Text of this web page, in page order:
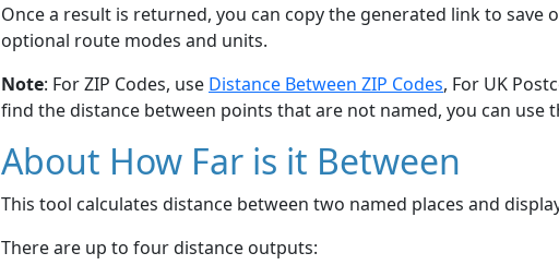
Once a result is returned, you can copy the generated link to save
optional route modes and units.
Note: For ZIP Codes, use Distance Between ZIP Codes, For UK
find the distance between points that are not named, you can use
About How Far is it Between
This tool calculates distance between two named places and
There are up to four distance outputs: